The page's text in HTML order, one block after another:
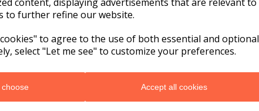
to further refine our website.
to agree to the use of both essential and optional
select "Let me see" to customize your preferences.
Accept all cookies